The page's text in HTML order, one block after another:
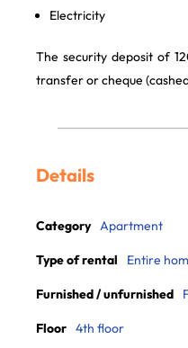
Electricity
The security deposit of
transfer or cheque
Details
Category Apartment
Type of rental Entire
Furnished / unfurnished
Floor 4th floor